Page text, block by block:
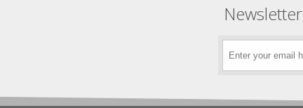
Newsletter